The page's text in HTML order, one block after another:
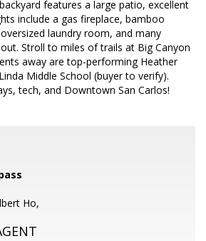
features a large patio, excellent
include a gas fireplace, bamboo
laundry room, and many
Stroll to miles of trails at Big Canyon
away are top-performing Heather
Middle School (buyer to verify).
tech, and Downtown San Carlos!
Ho,